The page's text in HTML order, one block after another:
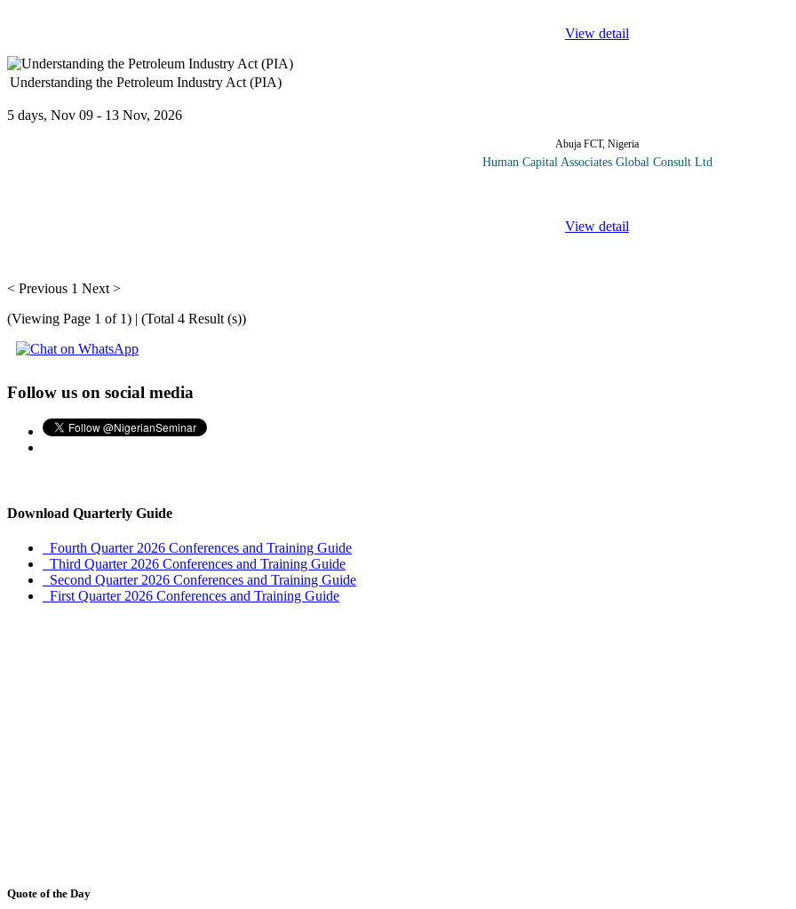
View detail
Understanding the Petroleum Industry Act (PIA)
5 days, Nov 09 - 13 Nov, 2026
Abuja FCT, Nigeria
Human Capital Associates Global Consult Ltd
View detail
< Previous 1 Next >
(Viewing Page 1 of 1) | (Total 4 Result (s))
Follow us on social media
Download Quarterly Guide
Fourth Quarter 2026 Conferences and Training Guide
Third Quarter 2026 Conferences and Training Guide
Second Quarter 2026 Conferences and Training Guide
First Quarter 2026 Conferences and Training Guide
Quote of the Day